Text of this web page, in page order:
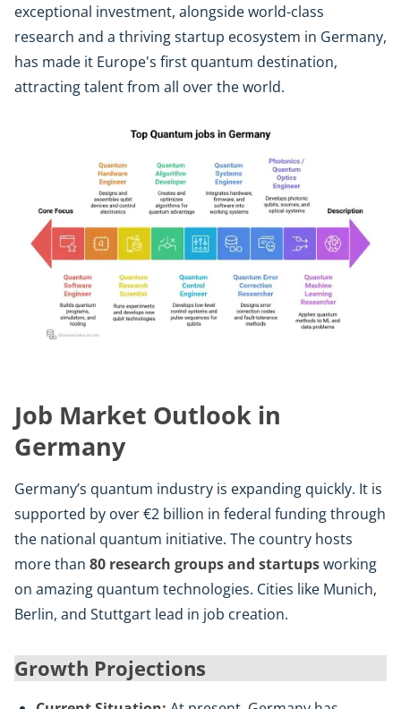
exceptional investment, alongside world-class
research and a thriving startup ecosystem in Germany,
has made it Europe's first quantum destination,
attracting talent from all over the world.
Job Market Outlook in
Germany
Germany’s quantum industry is expanding quickly. It is
supported by over €2 billion in federal funding through
the national quantum initiative. The country hosts
more than 80 research groups and startupsworking
on amazing quantum technologies. Cities like Munich,
Berlin, and Stuttgart lead in job creation.
Growth Projections